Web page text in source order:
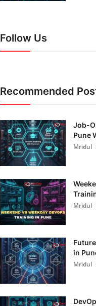
Follow Us
Recommended
Job-
Pune
Mridul
Mridul
in
Mridul